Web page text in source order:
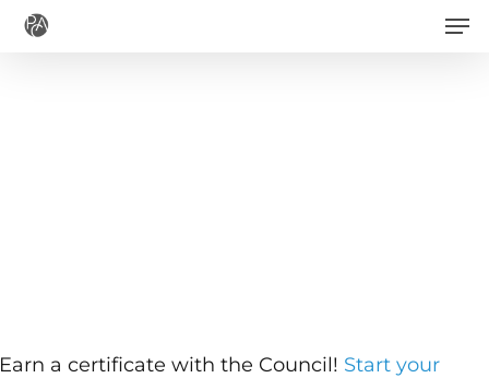
Skip
a certificate with the Council! Start your